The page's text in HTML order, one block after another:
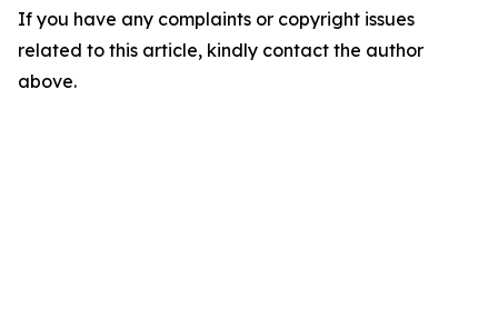
If you have any complaints or copyright issues
related to this article, kindly contact the author
above.